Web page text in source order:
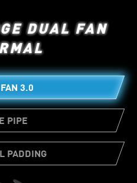
DUAL FAN
3.0
PIPE
PADDING